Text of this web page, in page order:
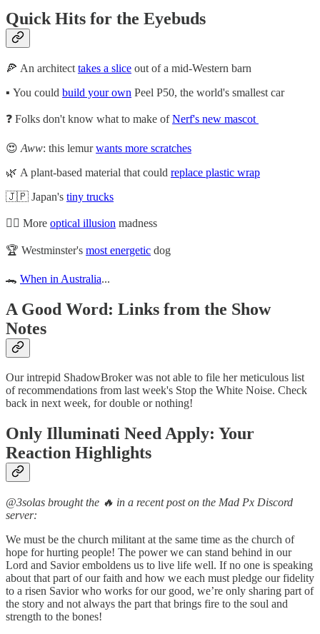
Quick Hits for the Eyebuds
🍕 An architect takes a slice out of a mid-Western barn
▪️ You could build your own Peel P50, the world's smallest car
❓ Folks don't know what to make ofNerf's new mascot
😍 Aww: this lemurwants more scratches
🌿 A plant-based material that could replace plastic wrap
🇯🇵 Japan's tiny trucks
😵‍💫 More optical illusion madness
🏆 Westminster's most energetic dog
🐊 When in Australia...
A Good Word: Links from the Show
Notes
Our intrepid ShadowBroker was not able to file her meticulous list
of recommendations from last week's Stop the White Noise. Check
back in next week, for double or nothing!
Only Illuminati Need Apply: Your
Reaction Highlights
@3solas brought the 🔥 in a recent post on the Mad Px Discord
server:
We must be the church militant at the same time as the church of
hope for hurting people! The power we can stand behind in our
Lord and Savior emboldens us to live life well. If no one is speaking
about that part of our faith and how we each must pledge our fidelity
to a risen Savior who works for our good, we’re only sharing part of
the story and not always the part that brings fire to the soul and
strength to the bones!